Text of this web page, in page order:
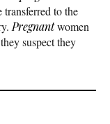
transferred to the
Pregnantwomen
suspect they